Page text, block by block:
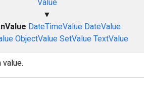
Value
▼
DateTimeValue DateValue
ObjectValue SetValue TextValue
value.